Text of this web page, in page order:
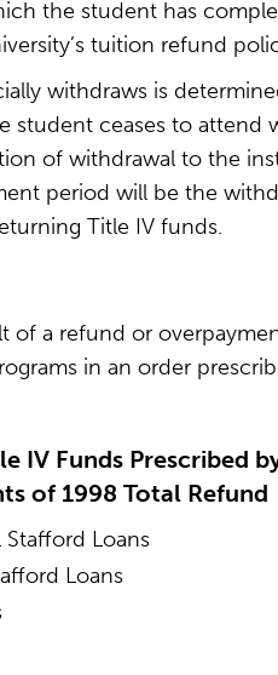
the student has
tuition refund
withdraws is
student ceases to attend
of withdrawal to the
period will be the
Title IV funds.
of a refund or
in an order
IV Funds Prescribed
of 1998 Total Refund
Stafford Loans
Loans